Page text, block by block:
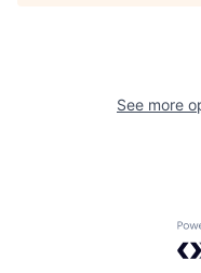
See more